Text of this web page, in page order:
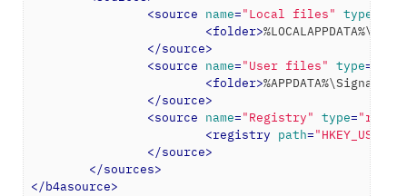
<source name="Local files" type
<folder>
</source>
<source name="User files" type=
<folder>%APPDATA%\Signal
</source>
<source name="Registry" type=
<registry path=
</source>
</sources>
</b4asource>